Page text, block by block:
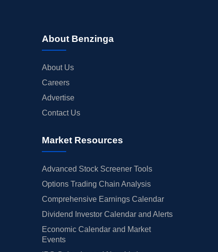
About Benzinga
About Us
Careers
Advertise
Contact Us
Market Resources
Advanced Stock Screener Tools
Options Trading Chain Analysis
Comprehensive Earnings Calendar
Dividend Investor Calendar and Alerts
Economic Calendar and Market
Events